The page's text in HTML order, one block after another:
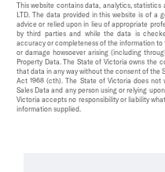
This website contains data, analytics, statistics
LTD. The data provided in this website is of a
advice or relied upon in lieu of appropriate
by third parties and while the data is
accuracy or completeness of the information
or damage howsoever arising (including
Property Data. The State of Victoria owns the
that data in any way without the consent of the
Act 1968 (cth). The State of Victoria does
Sales Data and any person using or relying
Victoria accepts no responsibility or liability
information supplied.